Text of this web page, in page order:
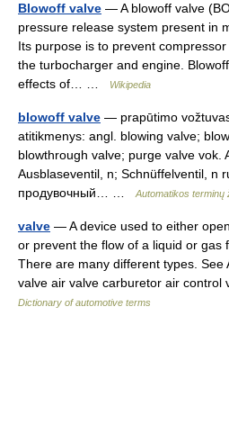
Blowoff valve — A blowoff valve
pressure release system present in
Its purpose is to prevent
the turbocharger and engine.
effects of… …
Wikipedia
blowoff valve — prapūtimo
atitikmenys: angl. blowing valve;
blowthrough valve; purge valve vok.
Ausblaseventil, n; Schnüffelventil, n
продувочный… …
Automatikos terminų
valve — A device used to either
or prevent the flow of a liquid or gas
There are many different types. See
valve air valve carburetor air
Dictionary of automotive terms